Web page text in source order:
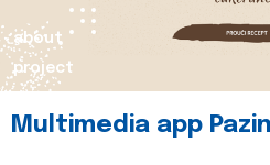
about
project
Multimedia app